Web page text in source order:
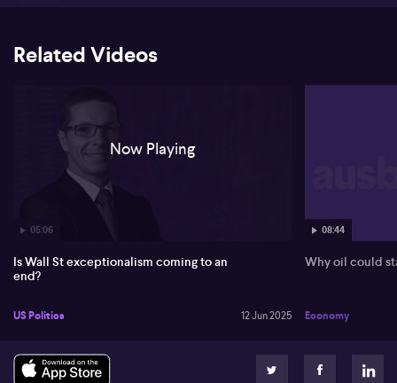
Related Videos
05:06
Now Playing
Is Wall St exceptionalism coming to an
end?
US Politics 12 Jun 2025
08:44
Why oil could
Economy